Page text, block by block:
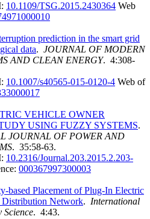
10.1109/TSG.2015.2430364 Web
prediction in the smart grid
data. JOURNAL OF MODERN
AND CLEAN ENERGY. 4:308-
10.1007/s40565-015-0120-4 Web of
VEHICLE OWNER
USING FUZZY SYSTEMS.
JOURNAL OF POWER AND
. 35:58-63.
10.2316/Journal.203.2015.2.203-
000367997300003
based Placement of Plug-In Electric
Distribution Network. International
Science. 4:43.